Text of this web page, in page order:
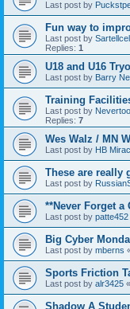
Last post by
Fun way to
Last post by
Replies: 1
U18 and U16
Last post by Barry
Training
Last post by
Replies: 7
Wes Walz / MN
Last post by HB
These are really
Last post by
**Never Forget
Last post by patte452
Big Cyber
Last post by mberns
Sports Friction
Last post by alr3425 «
Shadow A